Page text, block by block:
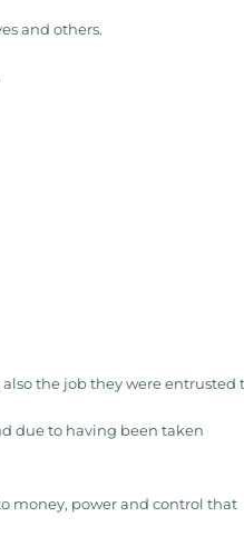
and others.
the job they were entrusted
due to having been taken
money, power and control that